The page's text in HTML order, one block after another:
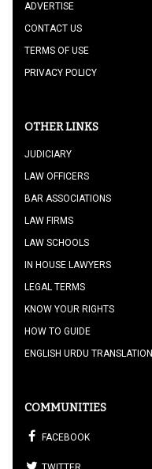
ADVERTISE
CONTACT US
TERMS OF USE
PRIVACY POLICY
OTHER LINKS
JUDICIARY
LAW OFFICERS
BAR ASSOCIATIONS
LAW FIRMS
LAW SCHOOLS
IN HOUSE LAWYERS
LEGAL TERMS
KNOW YOUR RIGHTS
HOW TO GUIDE
ENGLISH URDU TRANSLATION
COMMUNITIES
FACEBOOK